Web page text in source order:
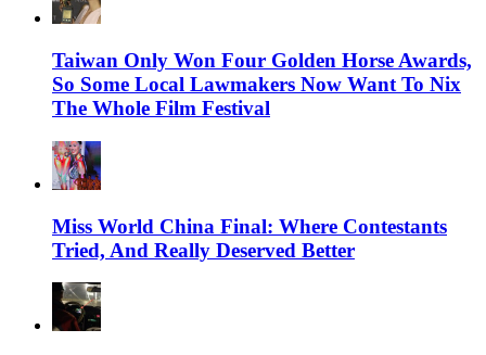
Taiwan Only Won Four Golden Horse Awards,
So Some Local Lawmakers Now Want To Nix
The Whole Film Festival
Miss World China Final: Where Contestants
Tried, And Really Deserved Better